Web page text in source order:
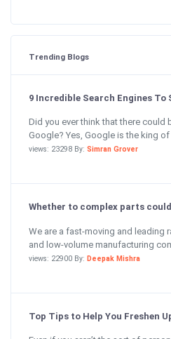
Trending Blogs
9 Incredible Search Engines To
Did you ever think that there could
Google? Yes, Google is the king of
views: 23298 By: Simran Grover
Whether to complex parts
We are a fast-moving and leading
and low-volume manufacturing
views: 22900 By: Deepak Mishra
Top Tips to Help You Freshen